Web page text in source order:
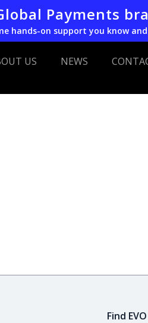
Payments
hands-on support you know
US NEWS
Find